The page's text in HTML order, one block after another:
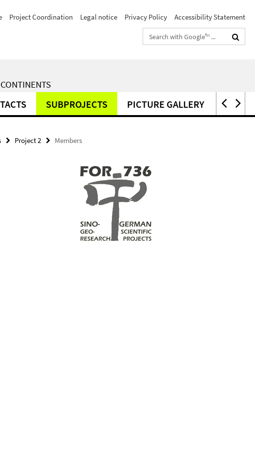
Project Coordination Legal notice Privacy Policy
Accessibility Statement
Search
terms
SUBPROJECTS PICTURE GALLERY
Project 2 Members